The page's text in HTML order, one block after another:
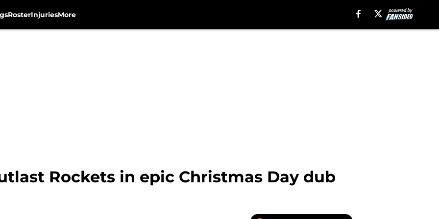
RosterInjuriesMore
Rockets in epic Christmas Day dub